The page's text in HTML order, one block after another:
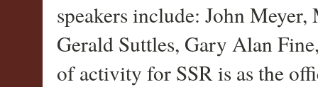
speakers include: John
Gerald Suttles, Gary Alan
of activity for SSR is as the